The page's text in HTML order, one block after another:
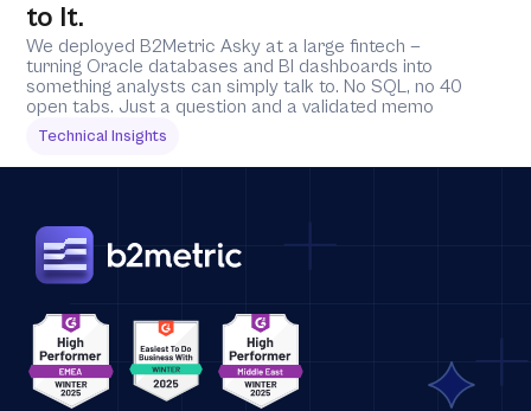
to It.
We deployed B2Metric Asky at a large fintech —
turning Oracle databases and BI dashboards into
something analysts can simply talk to. No SQL, no 40
open tabs. Just a question and a validated memo
Technical Insights